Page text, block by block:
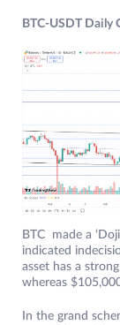
BTC-USDT Daily
BTC made a
indicated
asset has a
whereas
In the grand